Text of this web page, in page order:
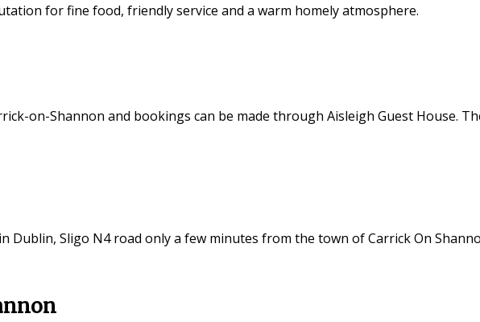
for fine food, friendly service and a warm homely atmosphere.
on-Shannon and bookings can be made through Aisleigh Guest House.
Dublin, Sligo N4 road only a few minutes from the town of Carrick On